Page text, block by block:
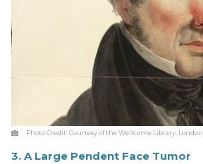
Photo Credit:Courtesy of the Wellcome Library, London
3. A Large Pendent Face Tumor